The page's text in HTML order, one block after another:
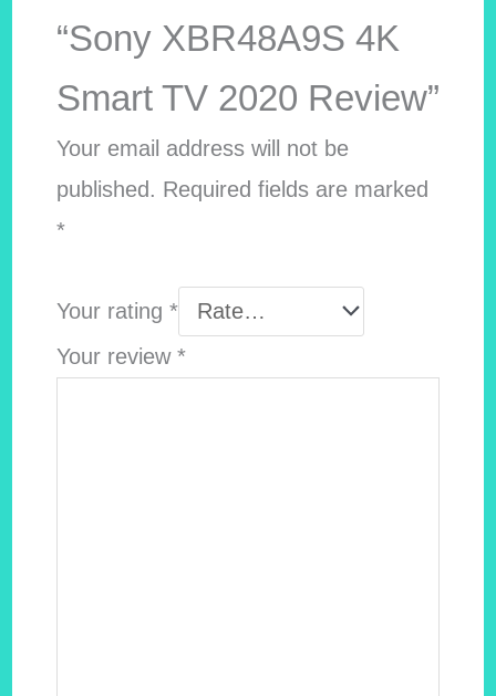
“Sony XBR48A9S 4K
Smart TV 2020 Review”
Your email address will not be
published. Required fields are marked
*
Your rating *
Your review *